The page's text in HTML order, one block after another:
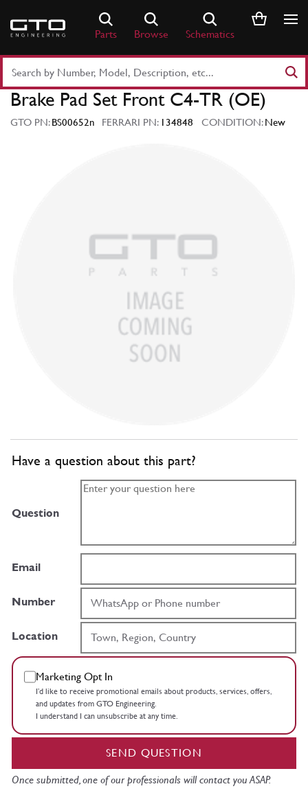
content
Parts Browse Schematics
Part
Number
Keyword
Brake Pad Set Front C4-TR (OE)
GTO PN:BS00652n FERRARI PN: 134848 CONDITION:New
Have a question about this part?
Question
Email
Number
Location
Marketing Opt In
I’d like to receive promotional emails about products, services, offers,
and updates from GTO Engineering.
I understand I can unsubscribe at any time.
SEND QUESTION
Once submitted, one of our professionals will contact you ASAP.